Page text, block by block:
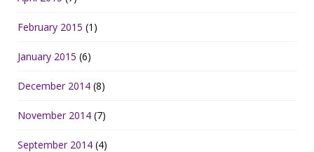
February 2015 (1)
January 2015 (6)
December 2014 (8)
November 2014 (7)
September 2014 (4)